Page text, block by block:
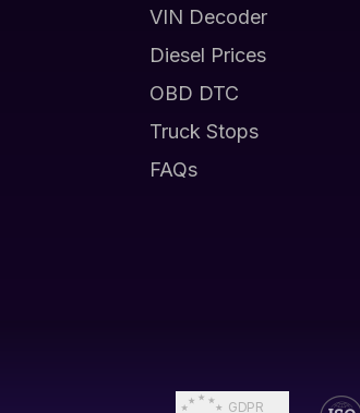
VIN Decoder
Diesel Prices
OBD DTC
Truck Stops
FAQs
GDPR